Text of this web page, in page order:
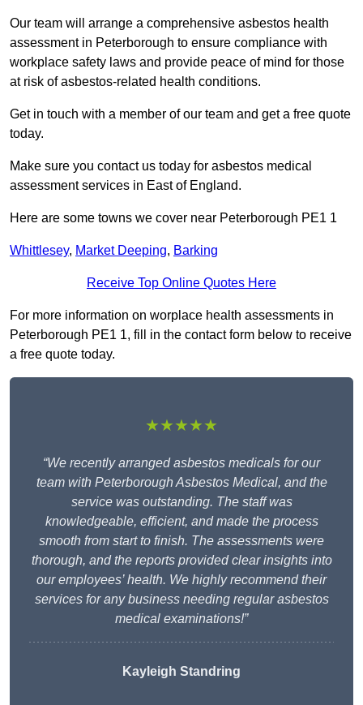
Our team will arrange a comprehensive asbestos health
assessment in Peterborough to ensure compliance with
workplace safety laws and provide peace of mind for those
at risk of asbestos-related health conditions.
Get in touch with a member of our team and get a free quote
today.
Make sure you contact us today for asbestos medical
assessment services in East of England.
Here are some towns we cover near Peterborough PE1 1
Whittlesey, Market Deeping, Barking
Receive Top Online Quotes Here
For more information on worplace health assessments in
Peterborough PE1 1, fill in the contact form below to receive
a free quote today.
★★★★★
“We recently arranged asbestos medicals for our
team with Peterborough Asbestos Medical, and the
service was outstanding. The staff was
knowledgeable, efficient, and made the process
smooth from start to finish. The assessments were
thorough, and the reports provided clear insights into
our employees’ health. We highly recommend their
services for any business needing regular asbestos
medical examinations!”
Kayleigh Standring